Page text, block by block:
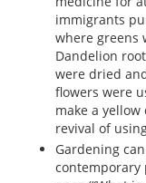
immigrants
where greens
Dandelion
were dried
flowers were
make a
revival of
Gardening
contemporary